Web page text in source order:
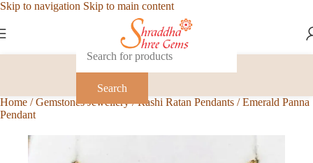
Skip to navigation Skip to main content
Search
Home / Gemstones Jewellery/ Rashi Ratan Pendants / Emerald Panna
Pendant